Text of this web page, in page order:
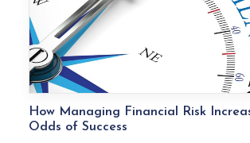
How Managing Financial Risk
Odds of Success